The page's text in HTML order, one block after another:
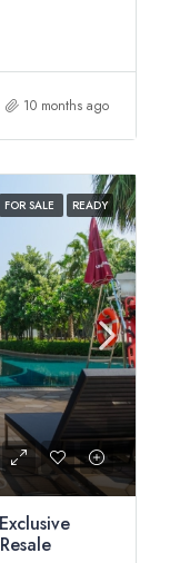
10 months ago
FOR SALE READY